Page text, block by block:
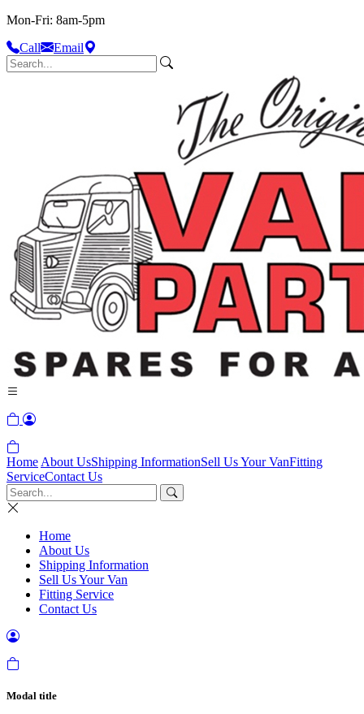
Mon-Fri: 8am-5pm
Call
Email
Home About UsShipping InformationSell Us Your VanFitting
ServiceContact Us
Home
About Us
Shipping Information
Sell Us Your Van
Fitting Service
Contact Us
Modal title